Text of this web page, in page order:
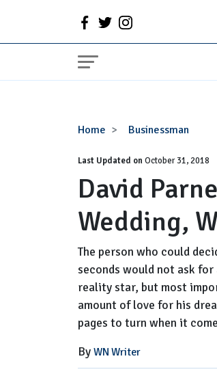
Home Businessman
David
Wiki,
Age,
Married,
Wedding,
Wife,
Brother,
Net
Worth
Last Updated onOctober 31, 2018
David
Wedding,
The person who could
seconds would not ask
reality star, but most
amount of love for his
pages to turn when it
By WN Writer